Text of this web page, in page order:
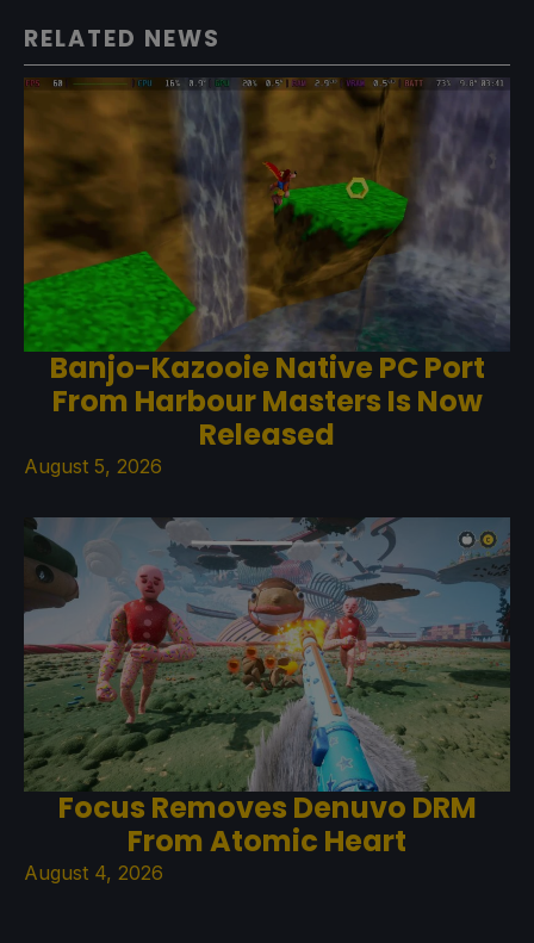
RELATED NEWS
Banjo-Kazooie Native PC Port
From Harbour Masters Is Now
Released
August 5, 2026
Focus Removes Denuvo DRM
From Atomic Heart
August 4, 2026